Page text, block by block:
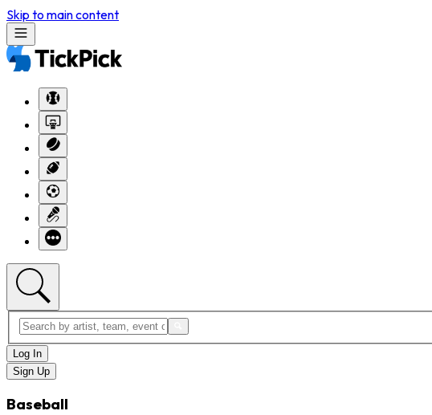
Skip to main content
Log In
Sign Up
Baseball